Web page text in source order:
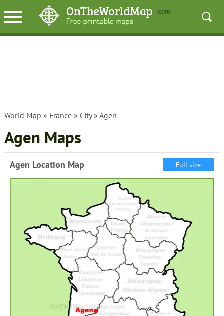
World Map » France» City» Agen
Agen Maps
Agen Location Map Full size